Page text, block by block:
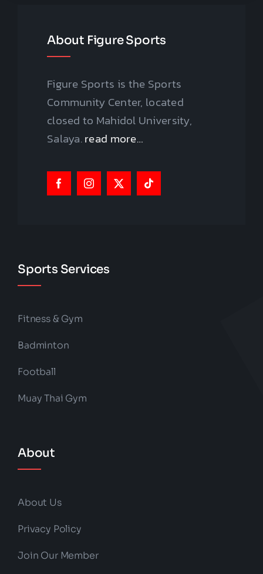
About Figure Sports
Figure Sports is the Sports
Community Center, located
closed to Mahidol University,
Salaya.read more…
Sports Services
Fitness & Gym
Badminton
Football
Muay Thai Gym
About
About Us
Privacy Policy
Join Our Member